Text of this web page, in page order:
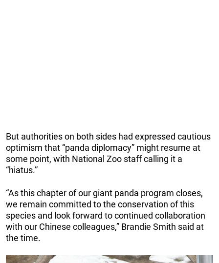
But authorities on both sides had expressed cautious
optimism that “panda diplomacy” might resume at
some point, with National Zoo staff calling it a
“hiatus.”
“As this chapter of our giant panda program closes,
we remain committed to the conservation of this
species and look forward to continued collaboration
with our Chinese colleagues,” Brandie Smith said at
the time.